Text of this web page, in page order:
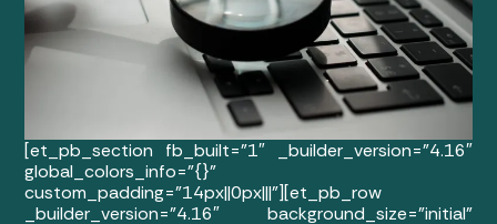
[et_pb_section fb_built=”1″ _builder_version=”4.16″
global_colors_info=”{}”
custom_padding=”14px||0px|||”][et_pb_row
_builder_version=”4.16″ background_size=”initial”